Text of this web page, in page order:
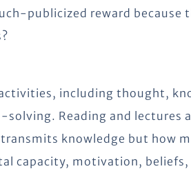
publicized reward because
including thought,
Reading and lectures
knowledge but how
capacity, motivation,